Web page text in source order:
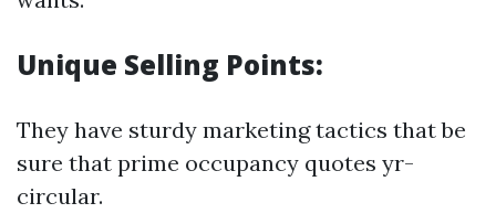
Unique Selling Points:
They have sturdy marketing tactics that be
sure that prime occupancy quotes yr-
circular.